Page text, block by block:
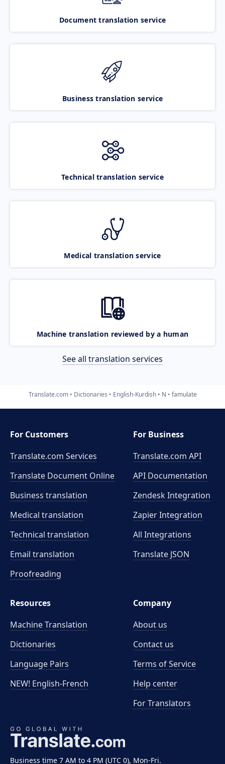
Document translation service
Business translation service
Technical translation service
Medical translation service
Machine translation reviewed by a human
See all translation services
Translate.com Dictionaries English-Kurdish N famulate
Business time 7 AM to 4 PM (UTC 0), Mon-Fri.
For Customers
Translate.com Services
Translate Document Online
Business translation
Medical translation
Technical translation
Email translation
Proofreading
For Business
Translate.com API
API Documentation
Zendesk Integration
Zapier Integration
All Integrations
Translate JSON
Resources
Machine Translation
Dictionaries
Language Pairs
NEW! English-French
Company
About us
Contact us
Terms of Service
Help center
For Translators